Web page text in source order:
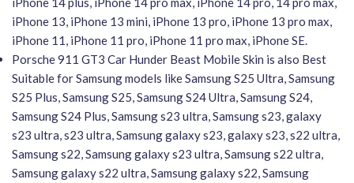
iPhone 13, iPhone 13 mini, iPhone 13 pro, iPhone 13 pro max,
iPhone 11, iPhone 11 pro, iPhone 11 pro max, iPhone SE.
Porsche 911 GT3 Car Hunder Beast Mobile Skin is also Best
Suitable for Samsung models like Samsung S25 Ultra, Samsung
S25 Plus, Samsung S25, Samsung S24 Ultra, Samsung S24,
Samsung S24 Plus, Samsung s23 ultra, Samsung s23, galaxy
s23 ultra, s23 ultra, Samsung galaxy s23, galaxy s23, s22 ultra,
Samsung s22, Samsung galaxy s23 ultra, Samsung s22 ultra,
Samsung galaxy s22 ultra, Samsung galaxy s22, Samsung